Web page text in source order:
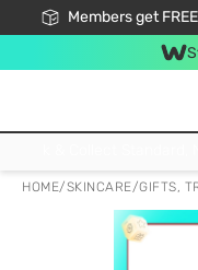
Members get
HOME/SKINCARE/GIFTS,